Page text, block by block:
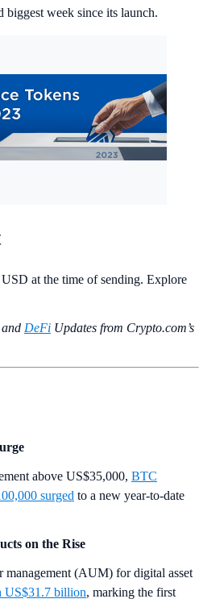
week since its launch.
at the time of sending. Explore
DeFi Updates from Crypto.‌com’s
above US$35,000, BTC
surged to a new year-to-date
on the Rise
management (AUM) for digital asset
US$31.7 billion, marking the first